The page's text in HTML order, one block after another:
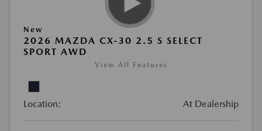
New
2026 MAZDA CX-30 2.5 S SELECT
SPORT AWD
View All Features
Location: At Dealership